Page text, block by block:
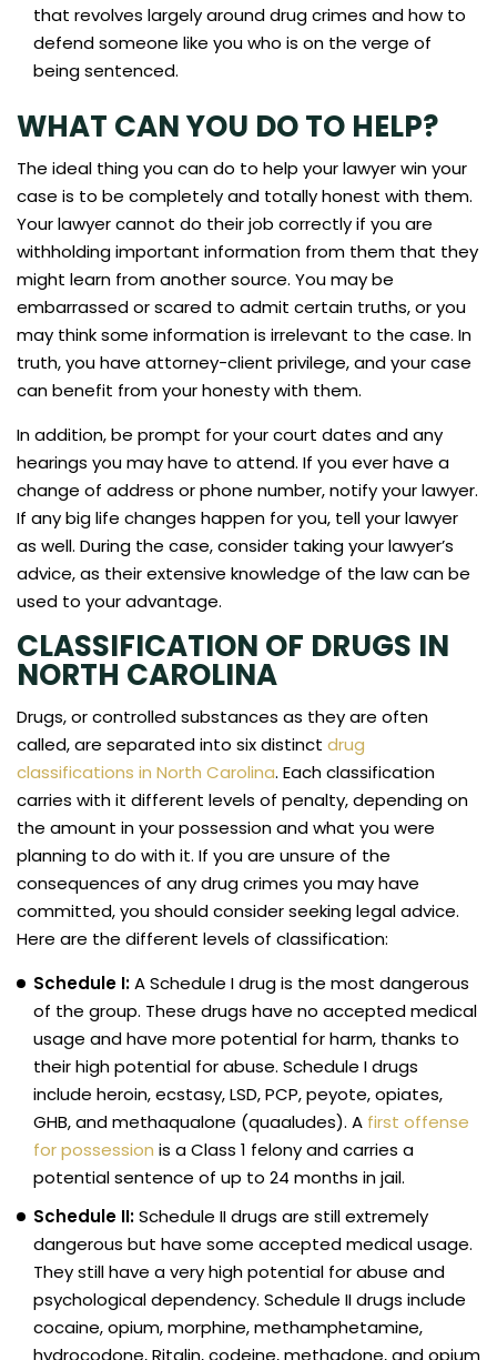
that revolves largely around drug crimes and how to
defend someone like you who is on the verge of
being sentenced.
WHAT CAN YOU DO TO HELP?
The ideal thing you can do to help your lawyer win your
case is to be completely and totally honest with them.
Your lawyer cannot do their job correctly if you are
withholding important information from them that they
might learn from another source. You may be
embarrassed or scared to admit certain truths, or you
may think some information is irrelevant to the case. In
truth, you have attorney-client privilege, and your case
can benefit from your honesty with them.
In addition, be prompt for your court dates and any
hearings you may have to attend. If you ever have a
change of address or phone number, notify your lawyer.
If any big life changes happen for you, tell your lawyer
as well. During the case, consider taking your lawyer’s
advice, as their extensive knowledge of the law can be
used to your advantage.
CLASSIFICATION OF DRUGS IN
NORTH CAROLINA
Drugs, or controlled substances as they are often
called, are separated into six distinct drug
classifications in North Carolina. Each classification
carries with it different levels of penalty, depending on
the amount in your possession and what you were
planning to do with it. If you are unsure of the
consequences of any drug crimes you may have
committed, you should consider seeking legal advice.
Here are the different levels of classification:
Schedule I:A Schedule I drug is the most dangerous
of the group. These drugs have no accepted medical
usage and have more potential for harm, thanks to
their high potential for abuse. Schedule I drugs
include heroin, ecstasy, LSD, PCP, peyote, opiates,
GHB, and methaqualone (quaaludes). A first offense
for possession is a Class 1 felony and carries a
potential sentence of up to 24 months in jail.
Schedule II:Schedule II drugs are still extremely
dangerous but have some accepted medical usage.
They still have a very high potential for abuse and
psychological dependency. Schedule II drugs include
cocaine, opium, morphine, methamphetamine,
hydrocodone, Ritalin, codeine, methadone, and opium